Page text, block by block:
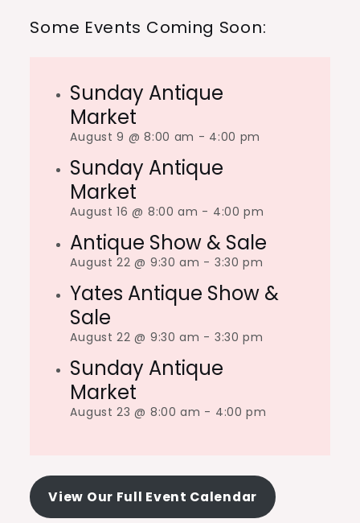
Some Events Coming Soon:
Sunday Antique
Market
August 9 @ 8:00 am - 4:00 pm
Sunday Antique
Market
August 16 @ 8:00 am - 4:00 pm
Antique Show & Sale
August 22 @ 9:30 am - 3:30 pm
Yates Antique Show &
Sale
August 22 @ 9:30 am - 3:30 pm
Sunday Antique
Market
August 23 @ 8:00 am - 4:00 pm
View Our Full Event Calendar